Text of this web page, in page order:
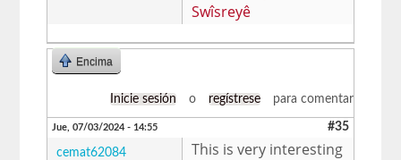
Swîsreyê
Encima
Inicie sesión o regístrese para comentar
Jue, 07/03/2024 - 14:55 #35
cemat62084
This is very interesting